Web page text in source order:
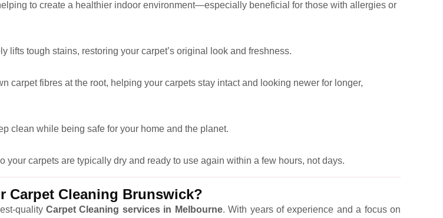
to create a healthier indoor environment—especially beneficial for those with allergies or
tough stains, restoring your carpet’s original look and freshness.
carpet fibres at the root, helping your carpets stay intact and looking newer for longer,
clean while being safe for your home and the planet.
carpets are typically dry and ready to use again within a few hours, not days.
Carpet Cleaning Brunswick?
quality Carpet Cleaning services in Melbourne. With years of experience and a focus on